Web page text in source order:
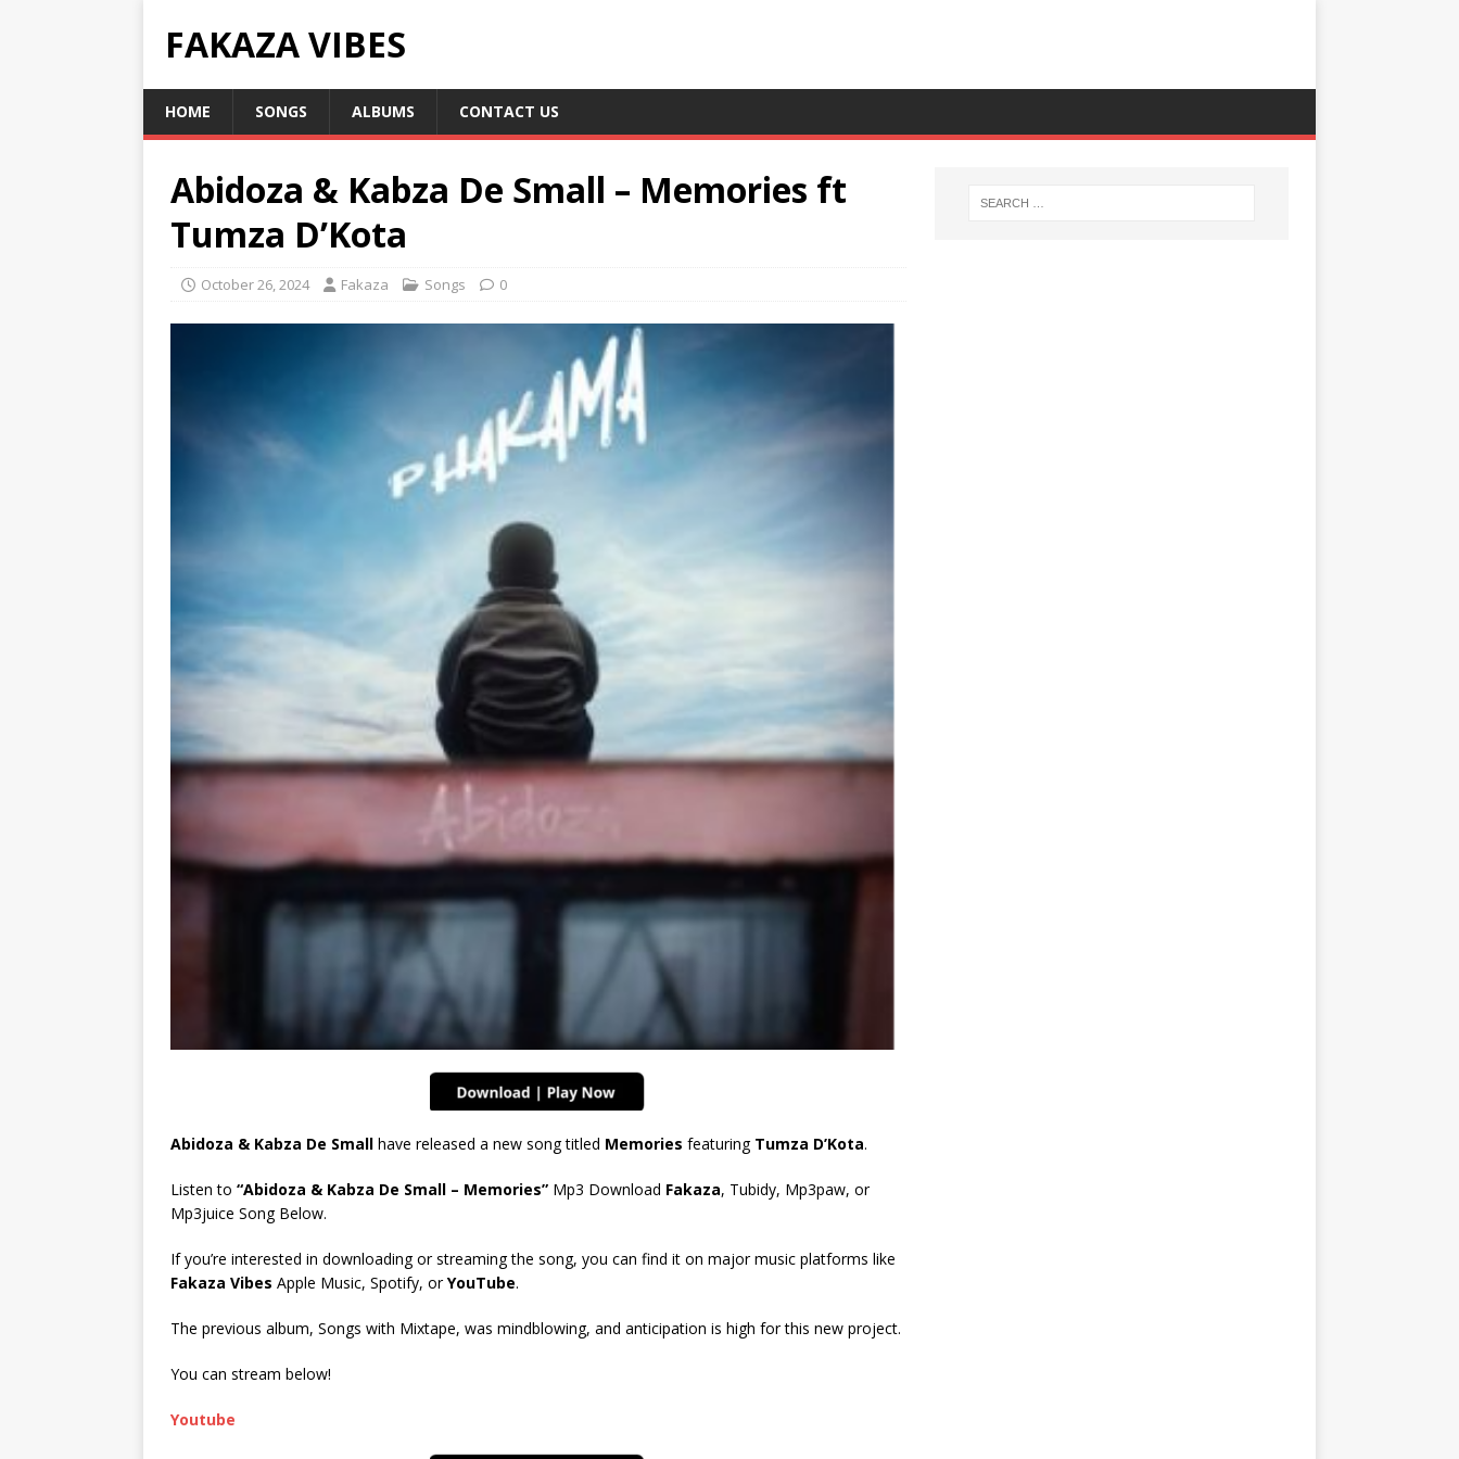
FAKAZA VIBES
HOME SONGS ALBUMS CONTACT US
Abidoza & Kabza De Small – Memories ft
Tumza D’Kota
October 26, 2024 Fakaza Songs 0
Abidoza & Kabza De Small have released a new song titled Memories featuring Tumza D’Kota.
Listen to “Abidoza & Kabza De Small – Memories” Mp3 Download Fakaza, Tubidy, Mp3paw, or
Mp3juice Song Below.
If you’re interested in downloading or streaming the song, you can find it on major music platforms like
Fakaza Vibes Apple Music, Spotify, orYouTube.
The previous album, Songs with Mixtape, was mindblowing, and anticipation is high for this new project.
You can stream below!
Youtube